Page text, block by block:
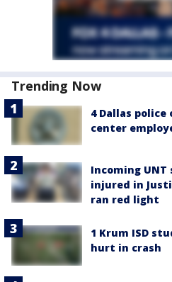
Trending Now
4 Dallas police
center
Incoming
injured in
ran red light
1 Krum ISD
hurt in crash